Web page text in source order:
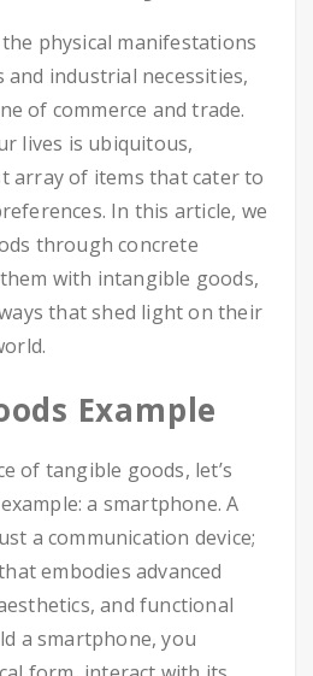
physical manifestations
industrial necessities,
of commerce and trade.
lives is ubiquitous,
array of items that cater to
In this article, we
through concrete
with intangible goods,
that shed light on their
Example
of tangible goods, let’s
a smartphone. A
a communication device;
embodies advanced
and functional
a smartphone, you